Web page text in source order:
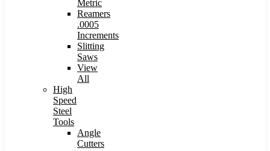
Metric
Reamers
.0005
Increments
Slitting
Saws
View
All
High
Speed
Steel
Tools
Angle
Cutters